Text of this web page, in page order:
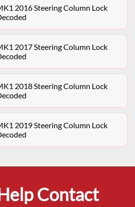
2016 Steering Column Lock
2017 Steering Column Lock
2018 Steering Column Lock
2019 Steering Column Lock
Contact